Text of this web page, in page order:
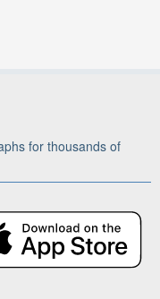
for thousands of